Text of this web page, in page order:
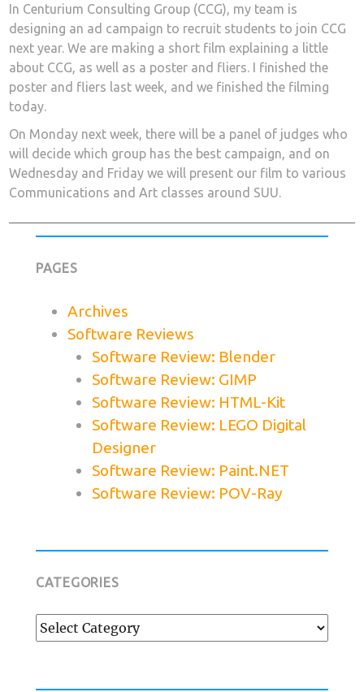
In Centurium Consulting Group (CCG), my team is
designing an ad campaign to recruit students to join CCG
next year. We are making a short film explaining a little
about CCG, as well as a poster and fliers. I finished the
poster and fliers last week, and we finished the filming
today.
On Monday next week, there will be a panel of judges who
will decide which group has the best campaign, and on
Wednesday and Friday we will present our film to various
Communications and Art classes around SUU.
PAGES
Archives
Software Reviews
Software Review: Blender
Software Review: GIMP
Software Review: HTML-Kit
Software Review: LEGO Digital
Designer
Software Review: Paint.NET
Software Review: POV-Ray
CATEGORIES
Categories